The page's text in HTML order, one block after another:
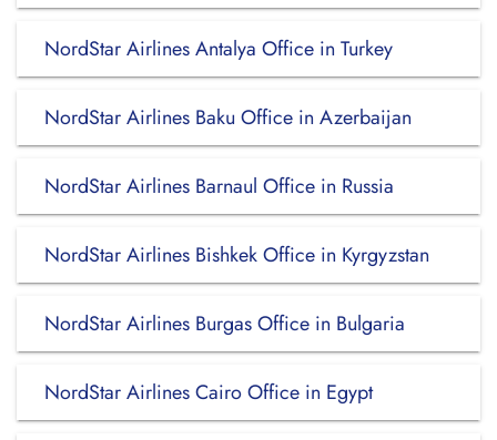
NordStar Airlines Antalya Office in Turkey
NordStar Airlines Baku Office in Azerbaijan
NordStar Airlines Barnaul Office in Russia
NordStar Airlines Bishkek Office in Kyrgyzstan
NordStar Airlines Burgas Office in Bulgaria
NordStar Airlines Cairo Office in Egypt